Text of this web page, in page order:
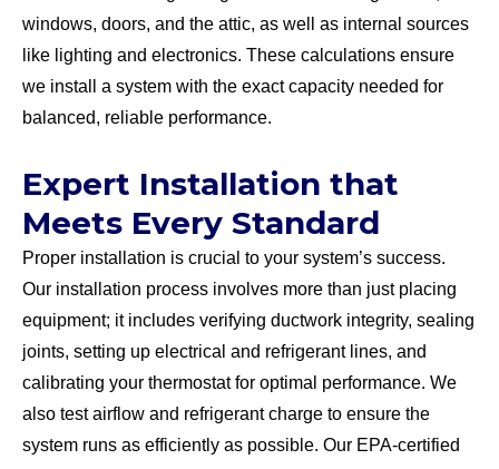
windows, doors, and the attic, as well as internal sources
like lighting and electronics. These calculations ensure
we install a system with the exact capacity needed for
balanced, reliable performance.
Expert Installation that
Meets Every Standard
Proper installation is crucial to your system’s success.
Our installation process involves more than just placing
equipment; it includes verifying ductwork integrity, sealing
joints, setting up electrical and refrigerant lines, and
calibrating your thermostat for optimal performance. We
also test airflow and refrigerant charge to ensure the
system runs as efficiently as possible. Our EPA-certified